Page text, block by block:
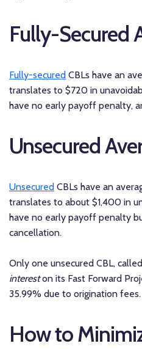
Fully-Secured
Fully-secured CBLs have an
translates to $720 in
have no early payoff penalty,
Unsecured
Unsecured CBLs have an
translates to about $1,400 in
have no early payoff penalty
cancellation.
Only one unsecured CBL,
intereston its Fast Forward
35.99% due to origination fees.
How to